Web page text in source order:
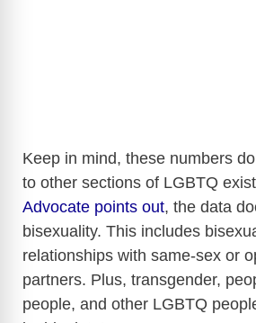
Keep in mind, these numbers
to other sections of LGBTQ
Advocate points out, the data
bisexuality. This includes
relationships with same-sex or
partners. Plus, transgender,
people, and other LGBTQ